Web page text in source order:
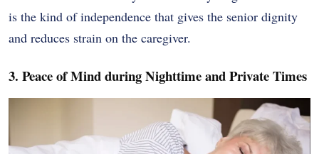
is the kind of independence that gives the senior dignity
and reduces strain on the caregiver.
3. Peace of Mind during Nighttime and Private Times